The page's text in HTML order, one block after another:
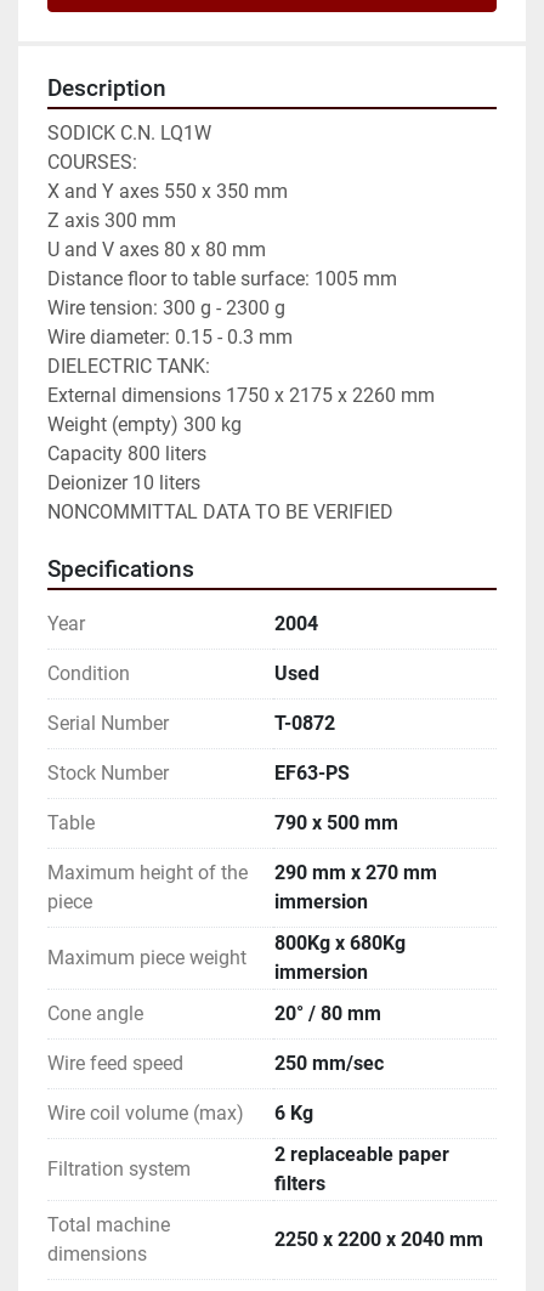
Description
SODICK C.N. LQ1W
COURSES:
X and Y axes 550 x 350 mm
Z axis 300 mm
U and V axes 80 x 80 mm
Distance floor to table surface: 1005 mm
Wire tension: 300 g - 2300 g
Wire diameter: 0.15 - 0.3 mm
DIELECTRIC TANK:
External dimensions 1750 x 2175 x 2260 mm
Weight (empty) 300 kg
Capacity 800 liters
Deionizer 10 liters
NONCOMMITTAL DATA TO BE VERIFIED
Specifications
Year 2004
Condition Used
Serial Number T-0872
Stock Number EF63-PS
Table 790 x 500 mm
Maximum height of the
piece
290 mm x 270 mm
immersion
Maximum piece weight
800Kg x 680Kg
immersion
Cone angle
20° / 80 mm
Wire feed speed 250 mm/sec
Wire coil volume (max) 6 Kg
Filtration system
2 replaceable paper
filters
Total machine
dimensions
2250 x 2200 x 2040 mm